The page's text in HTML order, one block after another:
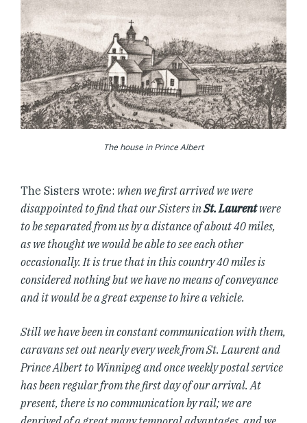
The house in Prince Albert
The Sisters wrote: when we first arrived we were
disappointed to find that our Sisters inSt. Laurentwere
to be separated from us by a distance of about 40 miles,
as we thought we would be able to see each other
occasionally. It is true that in this country 40 miles is
considered nothing but we have no means of conveyance
and it would be a great expense to hire a vehicle.
Still we have been in constant communication with them,
caravans set out nearly every week from St. Laurent and
Prince Albert to Winnipeg and once weekly postal service
has been regular from the first day of our arrival. At
present, there is no communication by rail; we are